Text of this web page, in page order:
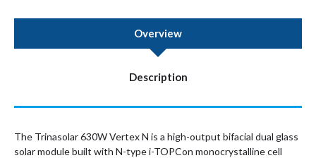
Overview
Description
The Trinasolar 630W Vertex N is a high-output bifacial dual glass
solar module built with N-type i-TOPCon monocrystalline cell